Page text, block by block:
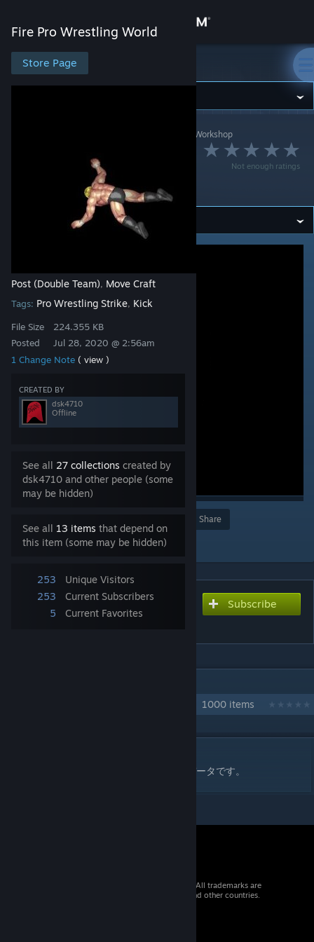
Store
Change language
View desktop website
Fire Pro Wrestling World
Store Page
Post (Double Team), Move Craft
Tags: Pro Wrestling Strike, Kick
File Size
Posted
224.355 KB
Jul 28, 2020 @ 2:56am
1 Change Note ( view )
CREATED BY
dsk4710
Offline
See all 27 collections created by
dsk4710 and other people (some
may be hidden)
See all 13 items that depend on
this item (some may be hidden)
253
Unique Visitors
253
Current Subscribers
5
Current Favorites
Fire Pro Wrestling World
dsk4710's Workshop
Not enough ratings
側転スクリューハイ
Share
Add to Collection
Subscribe to download
側転スクリューハイキック
Subscribe
1000 items
ファイヤープロレスリングワールド用の技データです。
© 2026 Valve Corporation. All rights reserved. All trademarks are
property of their respective owners in the US and other countries.